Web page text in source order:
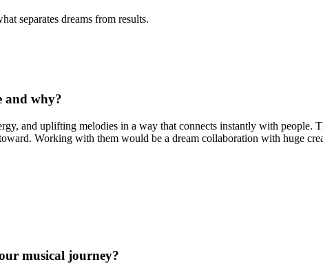
separates dreams from results.
and why?
and uplifting melodies in a way that connects instantly with people.
Working with them would be a dream collaboration with huge
musical journey?